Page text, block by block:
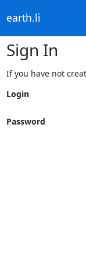
earth.li
Sign In
If you have not
Login
Password